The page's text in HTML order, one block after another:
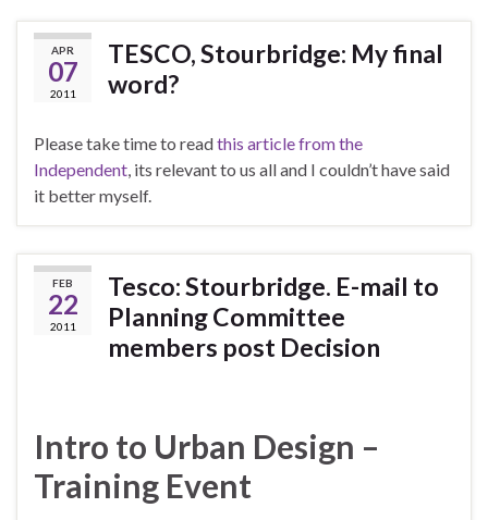
APR
07
2011
TESCO, Stourbridge: My final
word?
Please take time to readthis article from the
Independent , its relevant to us all and I couldn’t have said
it better myself.
FEB
22
2011
Tesco: Stourbridge. E-mail to
Planning Committee
members post Decision
Intro to Urban Design –
Training Event